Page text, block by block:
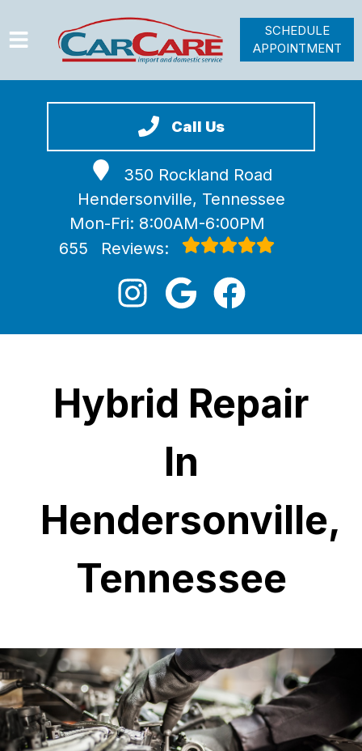
Call Us
350 Rockland Road
Hendersonville, Tennessee
Mon-Fri: 8:00AM-6:00PM
655
Reviews:
VEHICLES WE SERVICE
SCHEDULE
APPOINTMENT
Hybrid Repair
In
Hendersonville,
Tennessee